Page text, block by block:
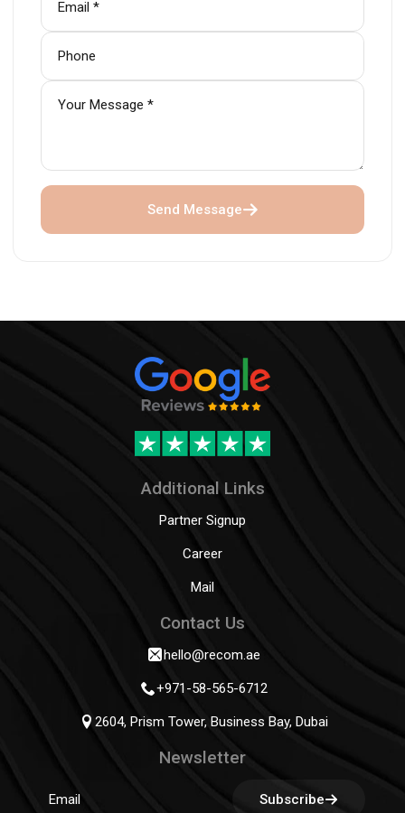
Send Message
Additional Links
Partner Signup
Career
Mail
Contact Us
hello@recom.ae
+971-58-565-6712
2604, Prism Tower, Business Bay, Dubai
Newsletter
Subscribe